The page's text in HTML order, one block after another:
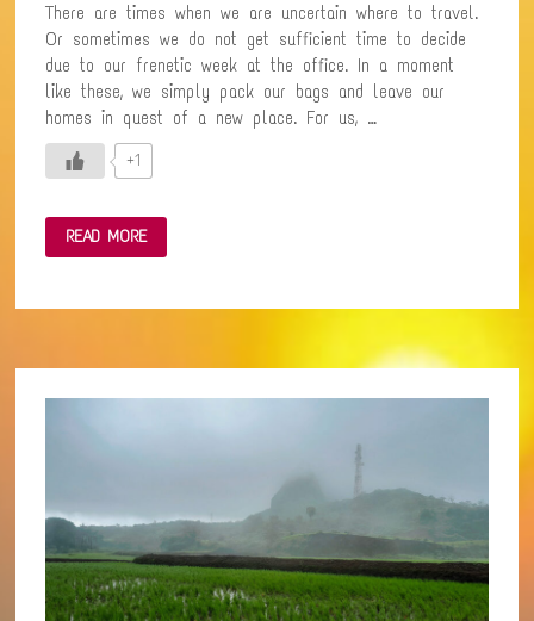
There are times when we are uncertain where to travel.
Or sometimes we do not get sufficient time to decide
due to our frenetic week at the office. In a moment
like these, we simply pack our bags and leave our
homes in quest of a new place. For us, …
+1
A
SPIRITUAL
EXCURSION
–
READ MORE